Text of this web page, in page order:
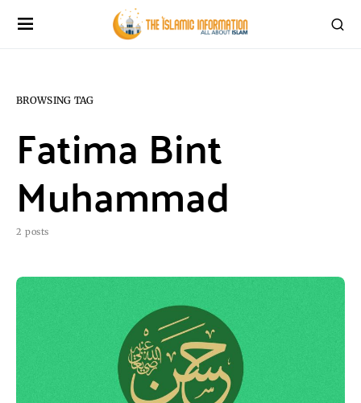
BROWSING TAG
Fatima Bint
Muhammad
2 posts